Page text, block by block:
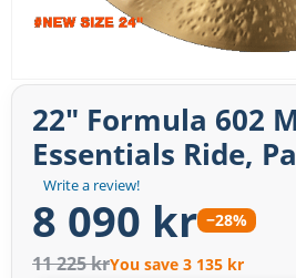
Write a review!
22" Formula 602
Essentials Ride,
8 090 kr −28%
11 225 krYou save 3 135 kr